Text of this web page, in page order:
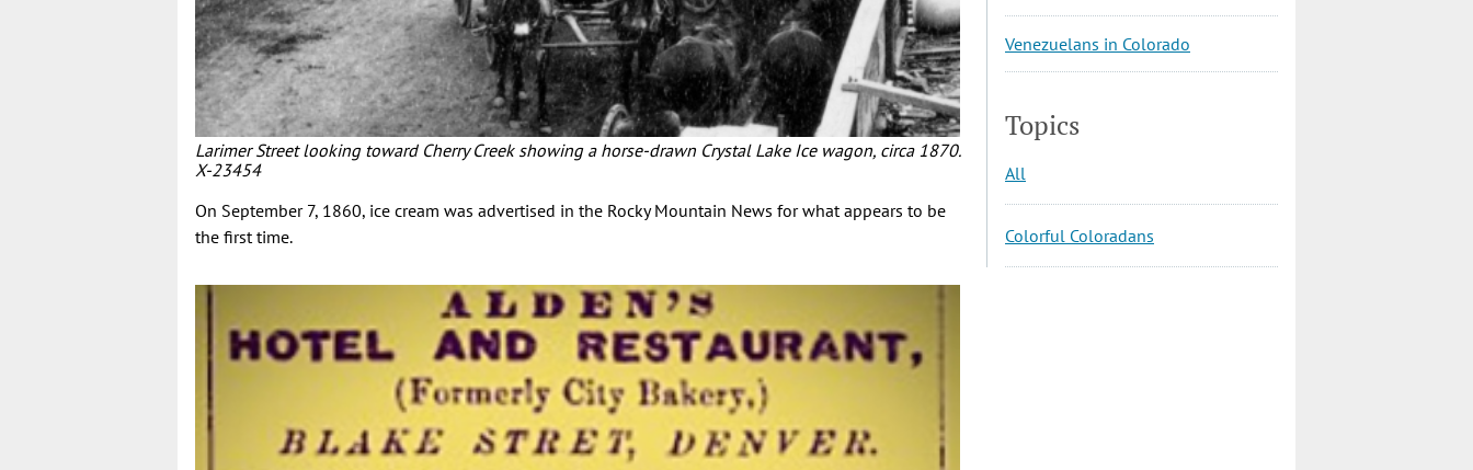
Larimer Street looking toward Cherry Creek showing a horse-drawn Crystal Lake Ice wagon, circa 1870.
X-23454
On September 7, 1860, ice cream was advertised in the Rocky Mountain News for what appears to be
the first time.
Venezuelans in Colorado
Topics
All
Colorful Coloradans